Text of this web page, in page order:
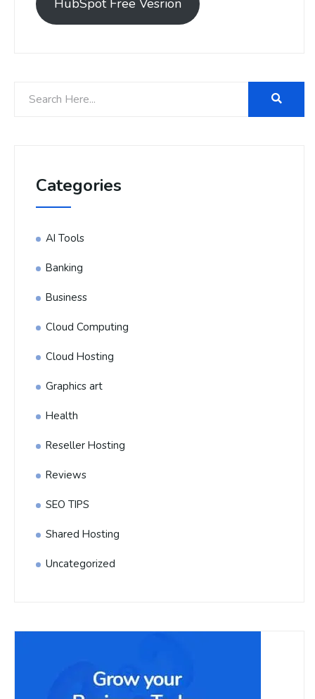
HubSpot Free Vesrion
Categories
AI Tools
Banking
Business
Cloud Computing
Cloud Hosting
Graphics art
Health
Reseller Hosting
Reviews
SEO TIPS
Shared Hosting
Uncategorized